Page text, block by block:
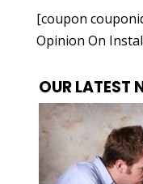
[coupon
Opinion On
OUR LATEST